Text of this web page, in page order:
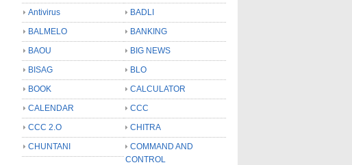
Antivirus
BADLI
BALMELO
BANKING
BAOU
BIG NEWS
BISAG
BLO
BOOK
CALCULATOR
CALENDAR
CCC
CCC 2.O
CHITRA
CHUNTANI
COMMAND AND
CONTROL